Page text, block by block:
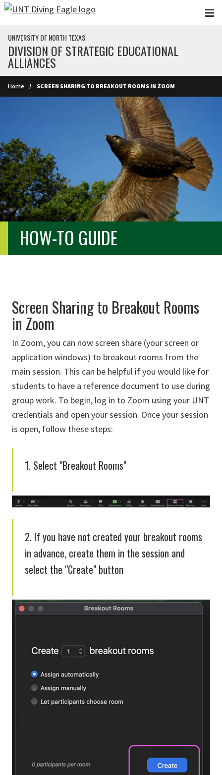
Skip to main content
UNIVERSITY OF NORTH TEXAS
DIVISION OF STRATEGIC EDUCATIONAL
ALLIANCES
Home SCREEN SHARING TO BREAKOUT ROOMS IN ZOOM
HOW-TO GUIDE
Screen Sharing to Breakout Rooms
in Zoom
In Zoom, you can now screen share (your screen or
application windows) to breakout rooms from the
main session. This can be helpful if you would like for
students to have a reference document to use during
group work. To begin, log in to Zoom using your UNT
credentials and open your session. Once your session
is open, follow these steps:
1. Select "Breakout Rooms"
2. If you have not created your breakout rooms
in advance, create them in the session and
select the "Create" button